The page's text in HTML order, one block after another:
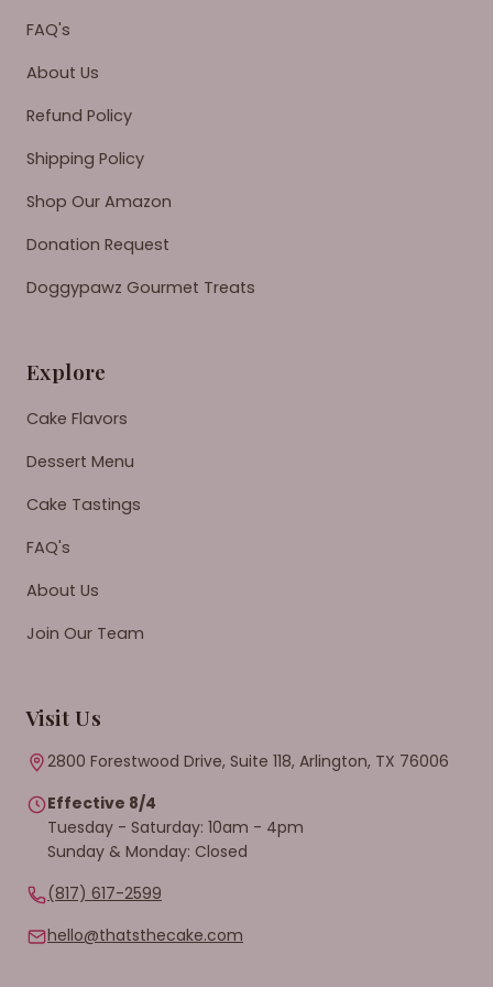
FAQ's
About Us
Refund Policy
Shipping Policy
Shop Our Amazon
Donation Request
Doggypawz Gourmet Treats
Explore
Cake Flavors
Dessert Menu
Cake Tastings
FAQ's
About Us
Join Our Team
Visit Us
2800 Forestwood Drive, Suite 118, Arlington, TX 76006
Effective 8/4
Tuesday - Saturday: 10am - 4pm
Sunday & Monday: Closed
(817) 617-2599
hello@thatsthecake.com